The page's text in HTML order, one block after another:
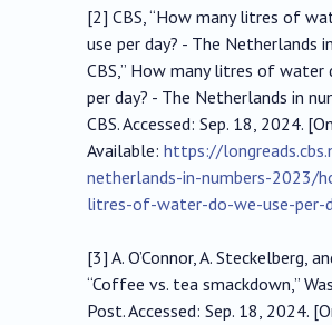
[2] CBS, “How many litres of
use per day? - The Netherlands
CBS,” How many litres of water
per day? - The Netherlands in
CBS. Accessed: Sep. 18, 2024.
Available:https://
netherlands-in-numbers-2023/
litres-of-water-do-we-use-per-
[3] A. O’Connor, A. Steckelberg,
“Coffee vs. tea smackdown,”
Post. Accessed: Sep. 18, 2024.